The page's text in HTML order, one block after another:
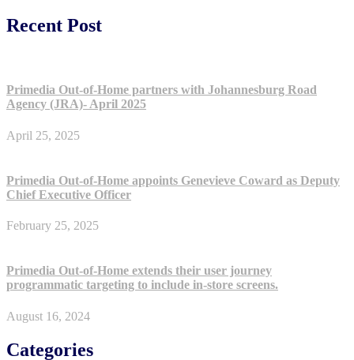
Recent Post
Primedia Out-of-Home partners with Johannesburg Road
Agency (JRA)- April 2025
April 25, 2025
Primedia Out-of-Home appoints Genevieve Coward as Deputy
Chief Executive Officer
February 25, 2025
Primedia Out-of-Home extends their user journey
programmatic targeting to include in-store screens.
August 16, 2024
Categories